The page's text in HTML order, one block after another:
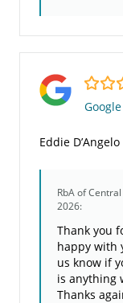
5.0/5
Google
Eddie
RbA of
2026:
Thank you
happy with
us know if
is anything
Thanks